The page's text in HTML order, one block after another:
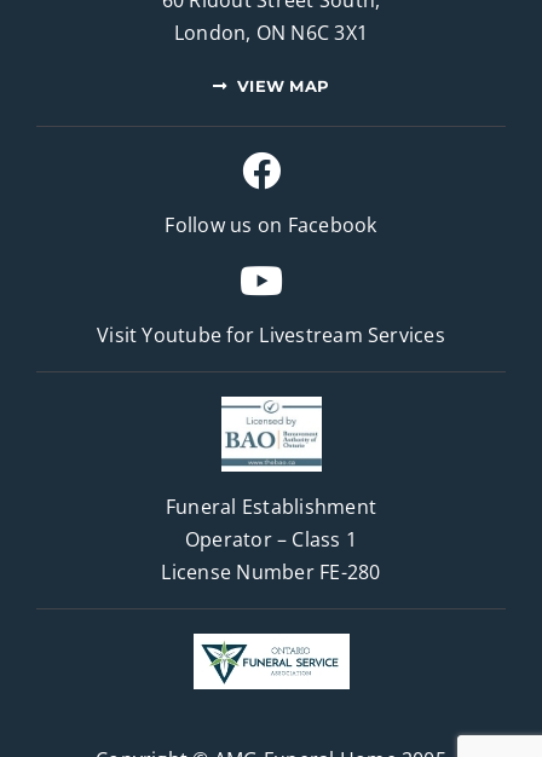
London, ON N6C 3X1
VIEW MAP
Follow us on Facebook
Visit Youtube for Livestream Services
Funeral Establishment
Operator – Class 1
License Number FE-280